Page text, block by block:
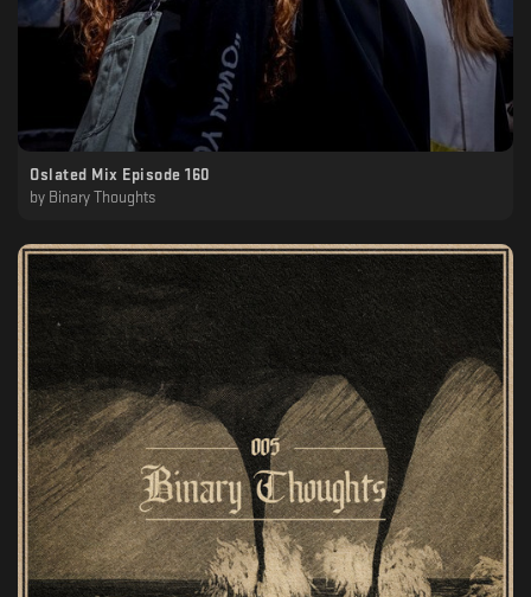
Oslated Mix Episode 160
by Binary Thoughts